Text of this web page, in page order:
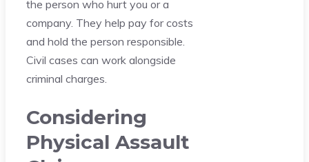
the person who hurt you or a
company. They help pay for costs
and hold the person responsible.
Civil cases can work alongside
criminal charges.
Considering
Physical Assault